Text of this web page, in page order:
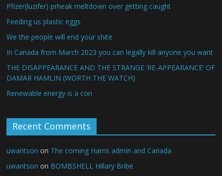
Pfizer(luzifer) prheak meltdown over getting caught
Feeding us plastic eggs
We the people will end your shite
In Canada from March 2023 you can legally kill anyone you want
THE DISAPPEARANCE AND THE STRANGE ‘RE-APPEARANCE’ OF
DAMAR HAMLIN (WORTH THE WATCH)
Renewable energy is a con
Recent Comments
uwantson on The coming Harris admin and Canada
uwantson on BOMBSHELL Hillary Bribe